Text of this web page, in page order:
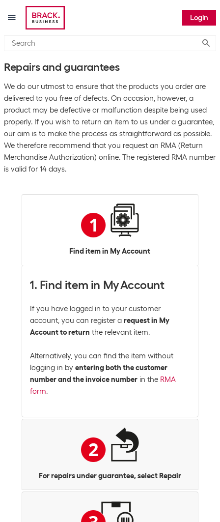
Login
Repairs and guarantees
We do our utmost to ensure that the products you order are
delivered to you free of defects. On occasion, however, a
product may be defective or malfunction despite being used
properly. If you wish to return an item to us under a guarantee,
our aim is to make the process as straightforward as possible.
We therefore recommend that you request an RMA (Return
Merchandise Authorization) online. The registered RMA number
is valid for 14 days.
Find item in My Account
1. Find item in My Account
If you have logged in to your customer
account, you can register a request in My
Account to return the relevant item.
Alternatively, you can find the item without
logging in by entering both the customer
number and the invoice number in the RMA
form.
For repairs under guarantee, select Repair